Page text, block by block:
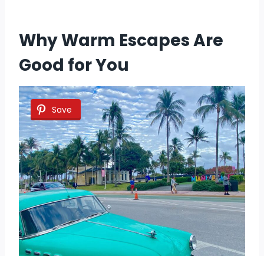
Why Warm Escapes Are
Good for You
Save